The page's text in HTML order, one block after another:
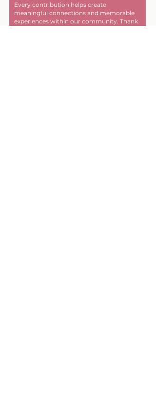
Every contribution helps create
meaningful connections and memorable
experiences within our community. Thank